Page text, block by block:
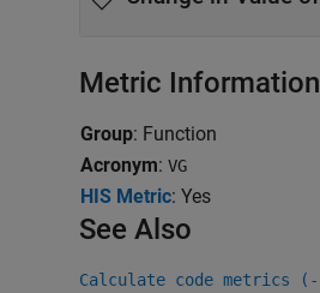
Metric Information
Group: Function
Acronym: VG
HIS Metric: Yes
See Also
Calculate code metrics (-